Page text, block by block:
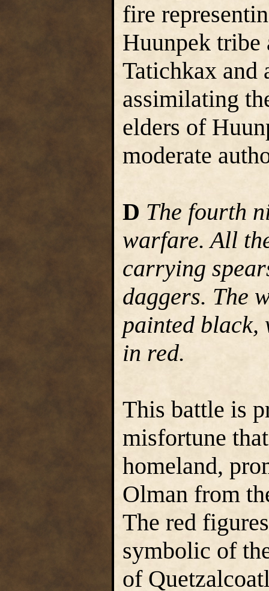
fire
Huunpek
Tatichkax and
assimilating
elders of
moderate
D The fourth
warfare. All
carrying
daggers. The
painted black,
in red.
This battle is
misfortune
homeland,
Olman from
The red
symbolic of
of